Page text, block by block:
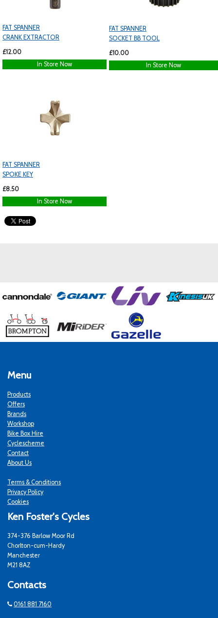
FAT SPANNER
CRANK EXTRACTOR
£12.00
In Store Now
FAT SPANNER
SOCKET BB TOOL
£10.00
In Store Now
FAT SPANNER
SPOKE KEY
£8.50
In Store Now
Menu
Products
Offers
Brands
Workshop
Bike Box Hire
Cyclescheme
Contact
About Us
Terms & Conditions
Privacy Policy
Cookies
Ken Foster's Cycles
374-376 Barlow Moor Rd
Chorlton-cum-Hardy
Manchester
M21 8AZ
Contacts
0161 881 7160